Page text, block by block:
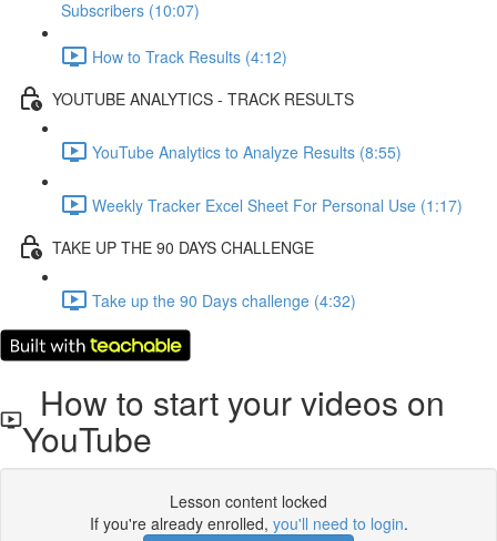
Subscribers (10:07)
How to Track Results (4:12)
YOUTUBE ANALYTICS - TRACK RESULTS
YouTube Analytics to Analyze Results (8:55)
Weekly Tracker Excel Sheet For Personal Use (1:17)
TAKE UP THE 90 DAYS CHALLENGE
Take up the 90 Days challenge (4:32)
How to start your videos on
YouTube
Lesson content locked
If you're already enrolled, you'll need to login.